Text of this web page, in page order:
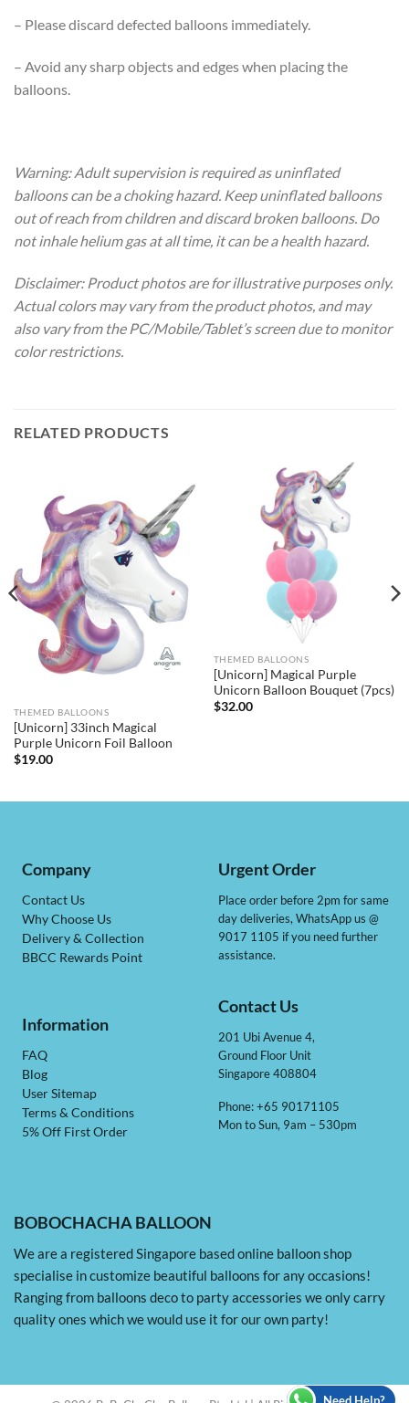
– Please discard defected balloons immediately.
– Avoid any sharp objects and edges when placing the
balloons.
Warning: Adult supervision is required as uninflated
balloons can be a choking hazard. Keep uninflated balloons
out of reach from children and discard broken balloons. Do
not inhale helium gas at all time, it can be a health hazard.
Disclaimer: Product photos are for illustrative purposes only.
Actual colors may vary from the product photos, and may
also vary from the PC/Mobile/Tablet’s screen due to monitor
color restrictions.
RELATED PRODUCTS
THEMED BALLOONS
[Unicorn] 33inch Magical
Purple Unicorn Foil Balloon
$19.00
THEMED BALLOONS
[Unicorn] Magical Purple
Unicorn Balloon Bouquet (7pcs)
$32.00
BOBOCHACHA BALLOON
We are a registered Singapore based online balloon shop
specialise in customize beautiful balloons for any occasions!
Ranging from balloons deco to party accessories we only carry
quality ones which we would use it for our own party!
Company
Contact Us
Why Choose Us
Delivery & Collection
BBCC Rewards Point
Information
FAQ
Blog
User Sitemap
Terms & Conditions
5% Off First Order
Urgent Order
Place order before 2pm for same
day deliveries, WhatsApp us @
9017 1105 if you need further
assistance.
Contact Us
201 Ubi Avenue 4,
Ground Floor Unit
Singapore 408804
Phone: +65 90171105
Mon to Sun, 9am – 530pm